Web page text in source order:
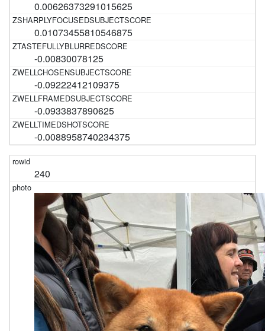
0.00626373291015625
0.01073455810546875
-0.00830078125
-0.09222412109375
-0.0933837890625
-0.0088958740234375
240